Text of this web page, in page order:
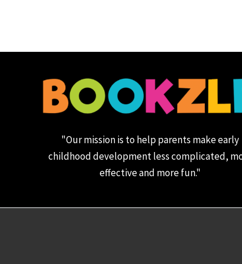
"Our mission is to help parents make early
childhood development less complicated,
effective and more fun."